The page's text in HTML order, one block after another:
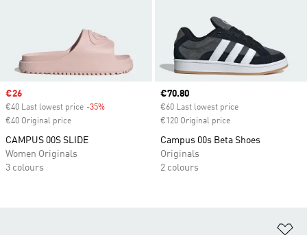
Sale price
€26
€40 Last lowest price -35%
€40 Original price
CAMPUS 00S SLIDE
Women Originals
3 colours
Current price
€70.80
€60 Last lowest price
€120 Original price
Campus 00s Beta Shoes
Originals
2 colours